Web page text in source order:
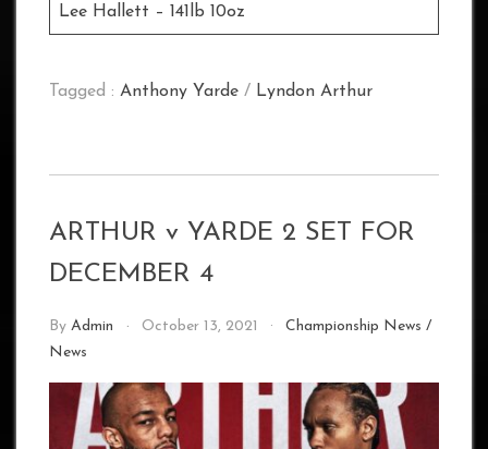
Lee Hallett – 141lb 10oz
Tagged : Anthony Yarde / Lyndon Arthur
ARTHUR v YARDE 2 SET FOR
DECEMBER 4
By Admin October 13, 2021 Championship News /
News